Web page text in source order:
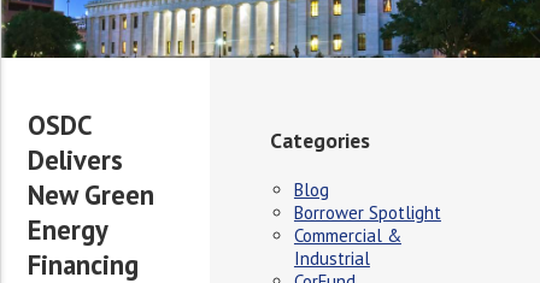
OSDC
Delivers
New Green
Energy
Financing
Categories
Blog
Borrower Spotlight
Commercial &
Industrial